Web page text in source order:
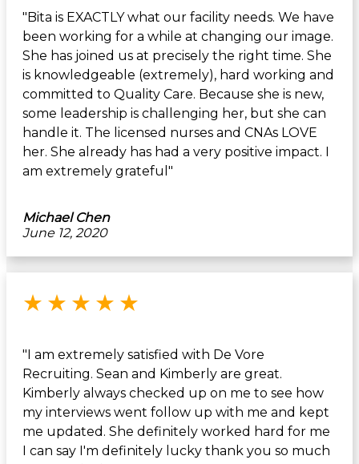
"Bita is EXACTLY what our facility needs. We have
been working for a while at changing our image.
She has joined us at precisely the right time. She
is knowledgeable (extremely), hard working and
committed to Quality Care. Because she is new,
some leadership is challenging her, but she can
handle it. The licensed nurses and CNAs LOVE
her. She already has had a very positive impact. I
am extremely grateful"
Michael Chen
June 12, 2020
★ ★ ★ ★ ★
"I am extremely satisfied with De Vore
Recruiting. Sean and Kimberly are great.
Kimberly always checked up on me to see how
my interviews went follow up with me and kept
me updated. She definitely worked hard for me
I can say I'm definitely lucky thank you so much